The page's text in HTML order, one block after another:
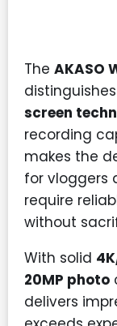
The AKASO
screen
recording
makes the
for vloggers
require
without
With solid
20MP photo
delivers